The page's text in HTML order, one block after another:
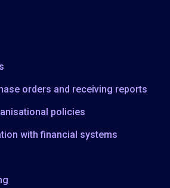
orders and receiving reports
policies
with financial systems